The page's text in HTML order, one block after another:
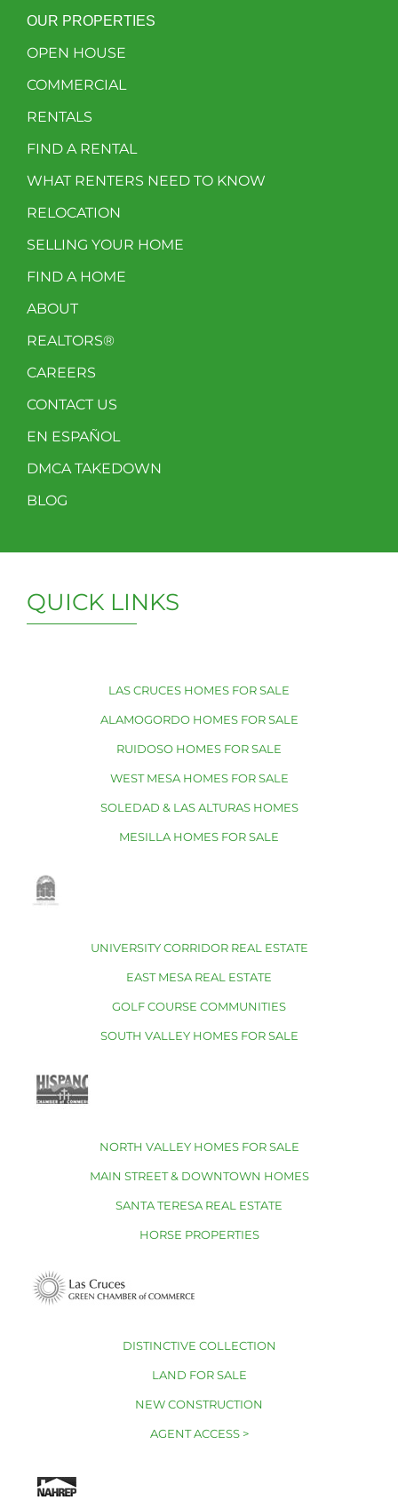
OUR PROPERTIES
OPEN HOUSE
COMMERCIAL
RENTALS
FIND A RENTAL
WHAT RENTERS NEED TO KNOW
RELOCATION
SELLING YOUR HOME
FIND A HOME
ABOUT
REALTORS®
CAREERS
CONTACT US
EN ESPAÑOL
DMCA TAKEDOWN
BLOG
QUICK LINKS
LAS CRUCES HOMES FOR SALE
ALAMOGORDO HOMES FOR SALE
RUIDOSO HOMES FOR SALE
WEST MESA HOMES FOR SALE
SOLEDAD & LAS ALTURAS HOMES
MESILLA HOMES FOR SALE
UNIVERSITY CORRIDOR REAL ESTATE
EAST MESA REAL ESTATE
GOLF COURSE COMMUNITIES
SOUTH VALLEY HOMES FOR SALE
NORTH VALLEY HOMES FOR SALE
MAIN STREET & DOWNTOWN HOMES
SANTA TERESA REAL ESTATE
HORSE PROPERTIES
DISTINCTIVE COLLECTION
LAND FOR SALE
NEW CONSTRUCTION
AGENT ACCESS >